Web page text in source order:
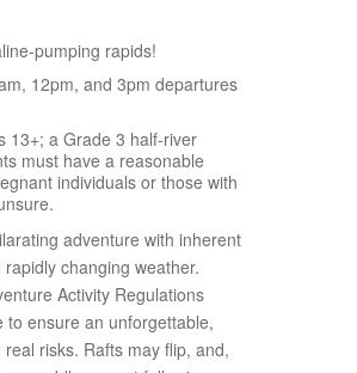
pumping rapids!
12pm, and 3pm departures
13+; a Grade 3 half-river
must have a reasonable
individuals or those with
adventure with inherent
changing weather.
Activity Regulations
ensure an unforgettable,
risks. Rafts may flip, and,